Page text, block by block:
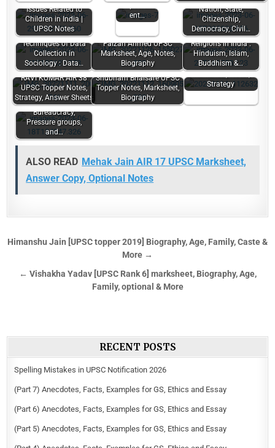
Issues Related to
Children in India |
UPSC Notes
Empowerm
ent…
Nation, State,
Citizenship,
Democracy, Civil…
Techniques of Data
Collection in
Sociology : Data…
Faizan Ahmed UPSC
Marksheet, Age, Notes,
Biography
Religions in India :
Hinduism, Islam,
Buddhism &…
RAVI KUMAR AIR 38
UPSC Topper Notes,
Strategy, Answer Sheets
Shubham Bhaisare UPSC
Topper Notes, Marksheet,
Biography
Mourya Bharadwaj
UPSC Topper
Marksheet, Notes,
Strategy
Power Elite,
Bureaucracy,
Pressure groups,
and…
ALSO READ Mehak Jain AIR 17 UPSC Marksheet,
Answer Copy, Optional Notes
Himanshu Jain [UPSC topper 2019] Biography, Age, Family, Caste &
More →
← Vishakha Yadav [UPSC Rank 6] marksheet, Biography, Age,
Family, optional & More
RECENT POSTS
Spelling Mistakes in UPSC Notification 2026
(Part 7) Anecdotes, Facts, Examples for GS, Ethics and Essay
(Part 6) Anecdotes, Facts, Examples for GS, Ethics and Essay
(Part 5) Anecdotes, Facts, Examples for GS, Ethics and Essay